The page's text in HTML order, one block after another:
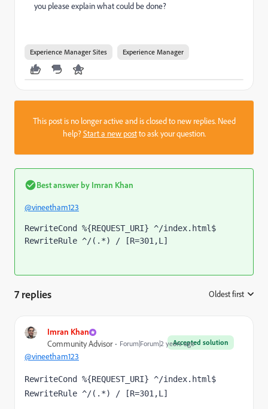
you please explain what could be done?
Experience Manager Sites Experience Manager
This post is no longer active and is closed to new replies. Need
help?Start a new postto ask your question.
Best answer by Imran Khan
@vineetham123
RewriteCond %{REQUEST_URI} ^/index.html$
RewriteRule ^/(.*) / [R=301,L]
7 replies Oldest first
Imran Khan
Accepted solution
Community Advisor Forum|Forum|2 years ago
@vineetham123
RewriteCond %{REQUEST_URI} ^/index.html$
RewriteRule ^/(.*) / [R=301,L]